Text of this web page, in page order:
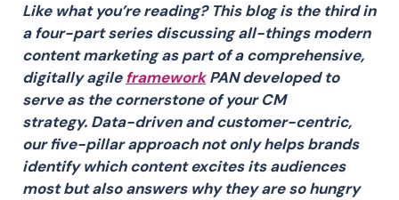
Like what you’re reading? This blog is the third in
a four-part series discussing all-things modern
content marketing as part of a comprehensive,
digitally agileframeworkPAN developed to
serve as the cornerstone of your CM
strategy. Data-driven and customer-centric,
our five-pillar approach not only helps brands
identify which content excites its audiences
most but also answers why they are so hungry